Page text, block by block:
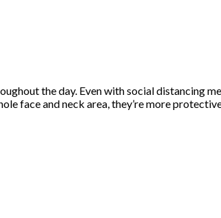
the day. Even with social distancing
face and neck area, they’re more